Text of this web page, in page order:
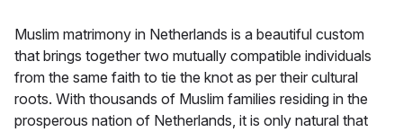
Muslim matrimony in Netherlands is a beautiful custom
that brings together two mutually compatible individuals
from the same faith to tie the knot as per their cultural
roots. With thousands of Muslim families residing in the
prosperous nation of Netherlands, it is only natural that